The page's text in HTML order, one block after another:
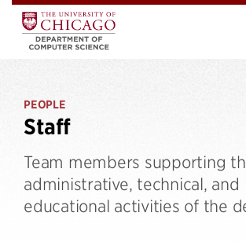
PEOPLE
Staff
Team members supporting
administrative, technical, and
educational activities of the